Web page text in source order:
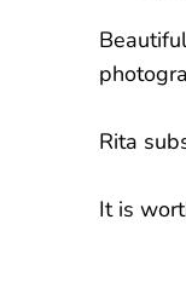
Rita
It is